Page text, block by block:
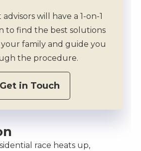
will have a 1-on-1
to find the best solutions
family and guide you
the procedure.
Get in Touch
race heats up,